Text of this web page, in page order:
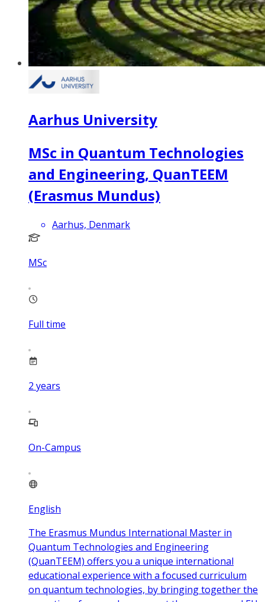
Aarhus University
MSc in Quantum Technologies
and Engineering, QuanTEEM
(Erasmus Mundus)
Aarhus, Denmark
MSc
Full time
2 years
On-Campus
English
The Erasmus Mundus International Master in
Quantum Technologies and Engineering
(QuanTEEM) offers you a unique international
educational experience with a focused curriculum
on quantum technologies, by bringing together the